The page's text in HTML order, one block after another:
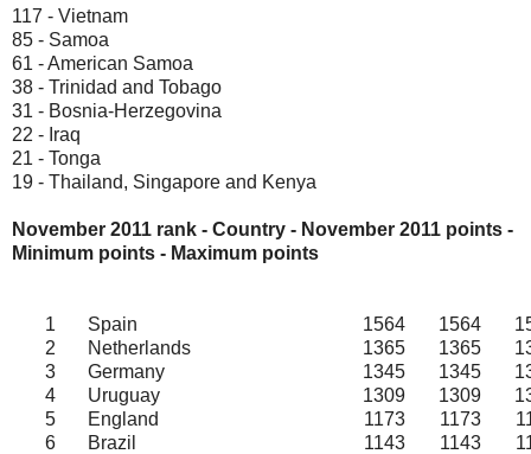
117 - Vietnam
85 - Samoa
61 - American Samoa
38 - Trinidad and Tobago
31 - Bosnia-Herzegovina
22 - Iraq
21 - Tonga
19 - Thailand, Singapore and Kenya
November 2011 rank - Country - November 2011 points -
Minimum points - Maximum points
1 Spain 1564 1564
2
Netherlands 1365 1365
3
Germany 1345 1345
4
Uruguay 1309 1309
5
England 1173 1173
6
Brazil 1143 1143